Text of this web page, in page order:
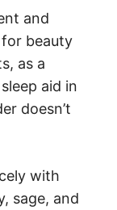
and
for beauty
as a
aid in
doesn’t
with
sage, and